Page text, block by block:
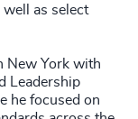
well as select
New York with
Leadership
he focused on